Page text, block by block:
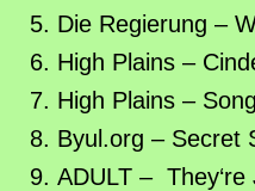
Die Regierung –
High Plains –
High Plains –
Byul.org – Secret
ADULT –